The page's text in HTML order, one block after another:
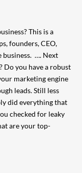
This is a
founders, CEO,
business. …. Next
Do you have a robust
marketing engine
leads. Still less
did everything that
checked for leaky
are your top-